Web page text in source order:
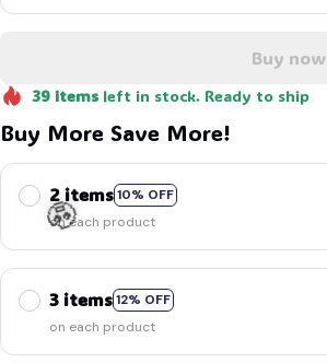
Buy now
39itemsleft in stock. Ready to ship
Buy More Save More!
2 items10% OFF
on each product
3 items12% OFF
on each product